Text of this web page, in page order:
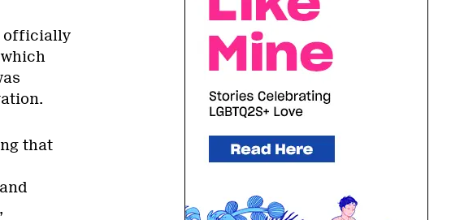
officially
that